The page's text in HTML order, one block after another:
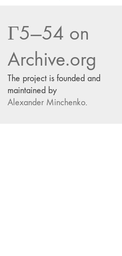
Г5—54 on
Archive.org
The project is founded and
maintained by
Alexander Minchenko.